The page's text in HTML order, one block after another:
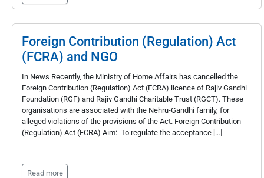
Foreign Contribution (Regulation) Act
(FCRA) and NGO
In News Recently, the Ministry of Home Affairs has cancelled the
Foreign Contribution (Regulation) Act (FCRA) licence of Rajiv Gandhi
Foundation (RGF) and Rajiv Gandhi Charitable Trust (RGCT). These
organisations are associated with the Nehru-Gandhi family, for
alleged violations of the provisions of the Act. Foreign Contribution
(Regulation) Act (FCRA) Aim: To regulate the acceptance […]
Read more